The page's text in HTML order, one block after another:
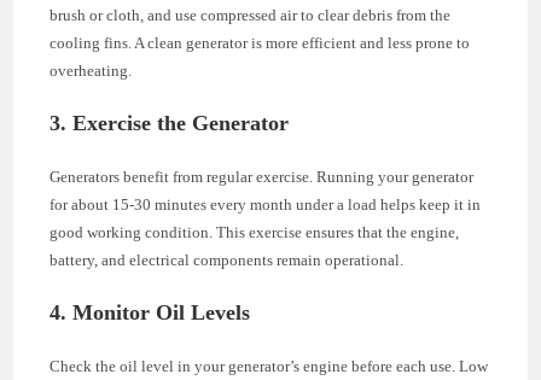
brush or cloth, and use compressed air to clear debris from the
cooling fins. A clean generator is more efficient and less prone to
overheating.
3. Exercise the Generator
Generators benefit from regular exercise. Running your generator
for about 15-30 minutes every month under a load helps keep it in
good working condition. This exercise ensures that the engine,
battery, and electrical components remain operational.
4. Monitor Oil Levels
Check the oil level in your generator’s engine before each use. Low